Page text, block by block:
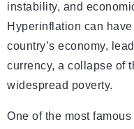
instability, and
Hyperinflation can
country’s economy,
currency, a collapse of
widespread poverty.
One of the most